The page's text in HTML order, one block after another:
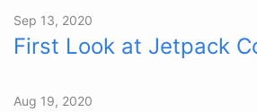
Sep 13, 2020
First Look at Jetpack
Aug 19, 2020